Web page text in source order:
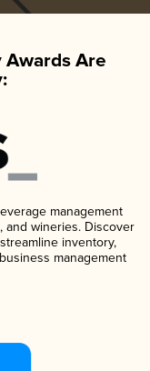
Are
management
and wineries. Discover
inventory,
management